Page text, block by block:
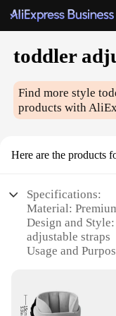
toddler
Find more style
products with
Here are the products
Specifications:
Material:
Design and
adjustable straps
Usage and
washable, and
Applicable